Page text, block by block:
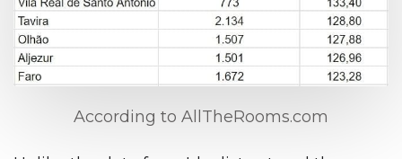
According to AllTheRooms.com